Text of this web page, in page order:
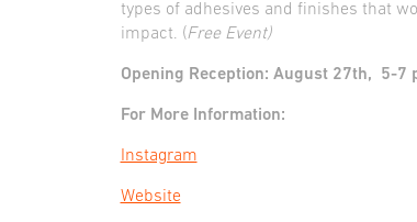
types of adhesives and finishes that
impact. (Free Event)
Opening Reception: August 27th, 5-7
For More Information:
Instagram
Website